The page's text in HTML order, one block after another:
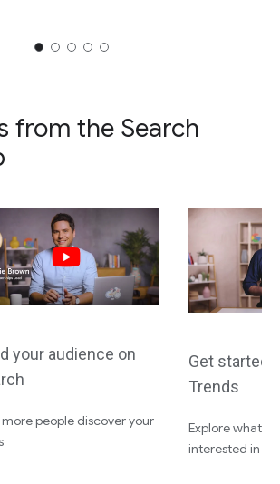
from the Search
your audience on
more people discover your
Get started
Trends
Explore what
interested in